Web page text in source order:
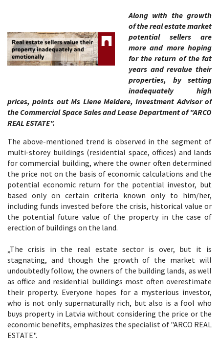
Along with the growth
of the real estate market
potential sellers are
more and more hoping
for the return of the fat
years and revalue their
properties, by setting
inadequately high
prices, points out Ms Liene Meldere, Investment Advisor of
the Commercial Space Sales and Lease Department of "ARCO
REAL ESTATE".
The above-mentioned trend is observed in the segment of
multi-storey buildings (residential space, offices) and lands
for commercial building, where the owner often determined
the price not on the basis of economic calculations and the
potential economic return for the potential investor, but
based only on certain criteria known only to him/her,
including funds invested before the crisis, historical value or
the potential future value of the property in the case of
erection of buildings on the land.
„The crisis in the real estate sector is over, but it is
stagnating, and though the growth of the market will
undoubtedly follow, the owners of the building lands, as well
as office and residential buildings most often overestimate
their property. Everyone hopes for a mysterious investor,
who is not only supernaturally rich, but also is a fool who
buys property in Latvia without considering the price or the
economic benefits, emphasizes the specialist of "ARCO REAL
ESTATE".